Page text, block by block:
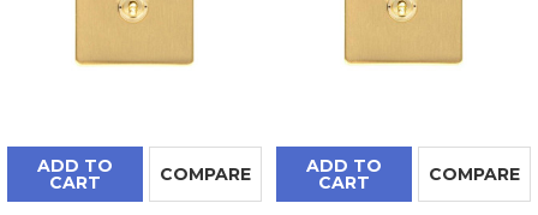
ADD TO
CART COMPARE ADD TO
CART COMPARE